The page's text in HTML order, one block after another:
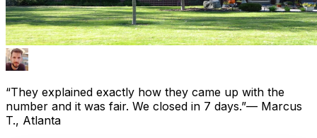
“They explained exactly how they came up with the
number and it was fair. We closed in 7 days.”— Marcus
T., Atlanta